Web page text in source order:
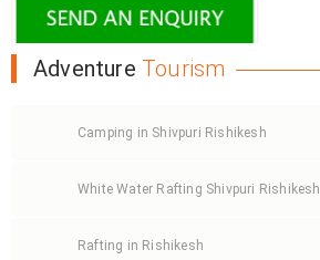
Adventure Tourism
Camping in Shivpuri Rishikesh
White Water Rafting Shivpuri Rishikesh
Rafting in Rishikesh